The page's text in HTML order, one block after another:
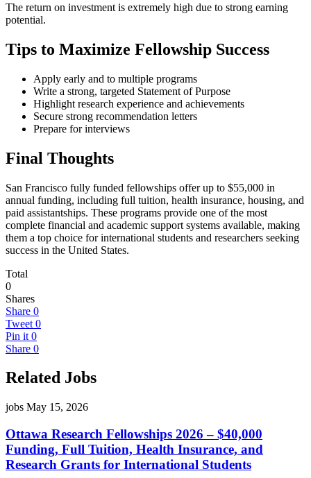
The return on investment is extremely high due to strong earning
potential.
Tips to Maximize Fellowship Success
Apply early and to multiple programs
Write a strong, targeted Statement of Purpose
Highlight research experience and achievements
Secure strong recommendation letters
Prepare for interviews
Final Thoughts
San Francisco fully funded fellowships offer up to $55,000 in
annual funding, including full tuition, health insurance, housing, and
paid assistantships. These programs provide one of the most
complete financial and academic support systems available, making
them a top choice for international students and researchers seeking
success in the United States.
Total
0
Shares
Share 0
Tweet 0
Pin it 0
Share 0
Related Jobs
jobs May 15, 2026
Ottawa Research Fellowships 2026 – $40,000
Funding, Full Tuition, Health Insurance, and
Research Grants for International Students